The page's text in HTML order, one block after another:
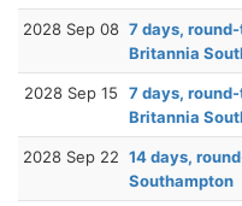
2028 Sep 08 7 days,
Britannia
2028 Sep 15
7 days,
Britannia
2028 Sep 22 14 days,
Southampton